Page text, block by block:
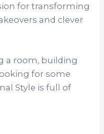
for transforming
and clever
a room, building
for some
Style is full of